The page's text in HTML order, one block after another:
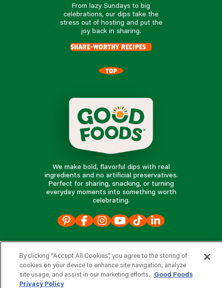
From lazy Sundays to big
celebrations, our dips take the
stress out of hosting and put the
joy back in sharing.
share-worthy recipes
TOP
We make bold, flavorful dips with real
ingredients and no artificial preservatives.
Perfect for sharing, snacking, or turning
everyday moments into something worth
celebrating.
our company
By clicking “Accept All Cookies”, you agree to the storing of
cookies on your device to enhance site navigation, analyze
site usage, and assist in our marketing efforts.
Good Foods
Privacy Policy